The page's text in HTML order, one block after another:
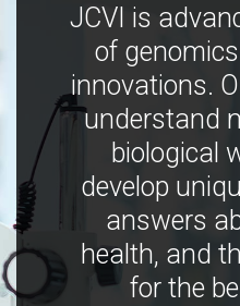
JCVI is
of
innovations.
understand
biological
develop
answers
health, and
for the